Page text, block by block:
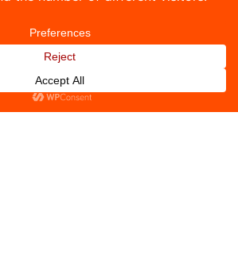
Kaikki oikeudet pidätetään.